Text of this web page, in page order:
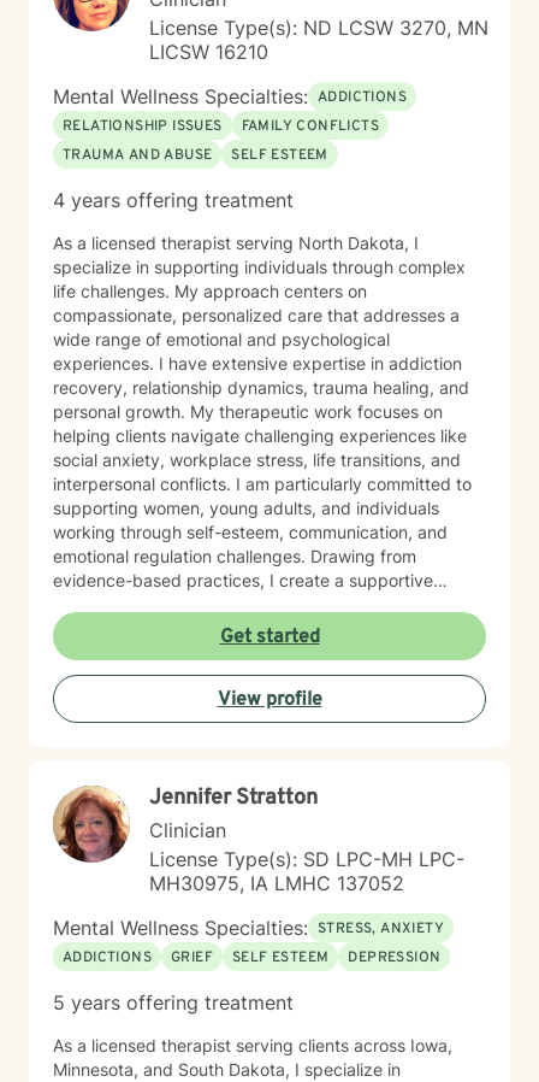
License Type(s): ND LCSW 3270, MN
LICSW 16210
Mental Wellness Specialties: ADDICTIONS
RELATIONSHIP ISSUES
FAMILY CONFLICTS
TRAUMA AND ABUSE
SELF ESTEEM
4 years offering treatment
As a licensed therapist serving North Dakota, I
specialize in supporting individuals through complex
life challenges. My approach centers on
compassionate, personalized care that addresses a
wide range of emotional and psychological
experiences. I have extensive expertise in addiction
recovery, relationship dynamics, trauma healing, and
personal growth. My therapeutic work focuses on
helping clients navigate challenging experiences like
social anxiety, workplace stress, life transitions, and
interpersonal conflicts. I am particularly committed to
supporting women, young adults, and individuals
working through self-esteem, communication, and
emotional regulation challenges. Drawing from
evidence-based practices, I create a supportive
experiences, develop resilience, and cultivate
meaningful personal transformation. My goal is to
empower individuals to understand themselves more
deeply, heal from past wounds, and build healthier,
more fulfilling lives. I approach each client's journey
collaboratively to identify strengths, overcome
obstacles, and create positive, sustainable change.
Get started
View profile
Jennifer Stratton
Clinician
License Type(s): SD LPC-MH LPC-
MH30975, IA LMHC 137052
Mental Wellness Specialties: STRESS, ANXIETY
ADDICTIONS
GRIEF SELF ESTEEM DEPRESSION
5 years offering treatment
As a licensed therapist serving clients across Iowa,
Minnesota, and South Dakota, I specialize in